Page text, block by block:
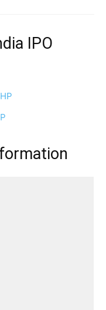
IPO